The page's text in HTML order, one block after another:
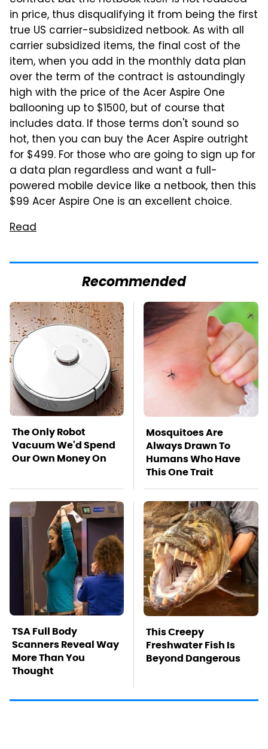
in price, thus disqualifying it from being the first
true US carrier-subsidized netbook. As with all
carrier subsidized items, the final cost of the
item, when you add in the monthly data plan
over the term of the contract is astoundingly
high with the price of the Acer Aspire One
ballooning up to $1500, but of course that
includes data. If those terms don't sound so
hot, then you can buy the Acer Aspire outright
for $499. For those who are going to sign up for
a data plan regardless and want a full-
powered mobile device like a netbook, then this
$99 Acer Aspire One is an excellent choice.
Read
Recommended
The Only Robot
Vacuum We'd Spend
Our Own Money On
Mosquitoes Are
Always Drawn To
Humans Who Have
This One Trait
TSA Full Body
Scanners Reveal Way
More Than You
Thought
This Creepy
Freshwater Fish Is
Beyond Dangerous